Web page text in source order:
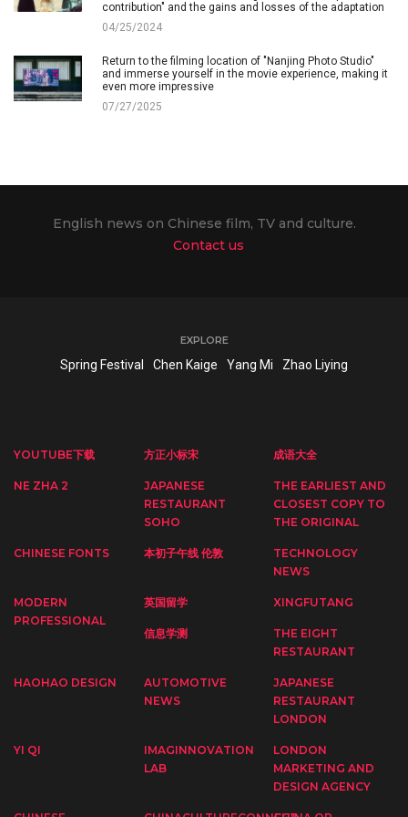
contribution" and the gains and losses of the adaptation
04/25/2024
Return to the filming location of "Nanjing Photo Studio"
and immerse yourself in the movie experience, making it
even more impressive
07/27/2025
English news on Chinese film, TV and culture.
Contact us
EXPLORE
Spring Festival Chen Kaige Yang Mi Zhao Liying
YOUTUBE下载 方正小标宋 成语大全
NE ZHA 2
JAPANESE
RESTAURANT
SOHO
THE EARLIEST AND
CLOSEST COPY TO
THE ORIGINAL
CHINESE FONTS 本初子午线 伦敦
TECHNOLOGY
NEWS
MODERN
PROFESSIONAL
英国留学 XINGFUTANG
信息学测
THE EIGHT
RESTAURANT
HAOHAO DESIGN
AUTOMOTIVE
NEWS
JAPANESE
RESTAURANT
LONDON
YI QI
IMAGINNOVATION
LAB
LONDON
MARKETING AND
DESIGN AGENCY